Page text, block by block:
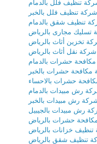
تنظيف فلل بالدمام
شركة تنظيف فلل بالخبر
تنظيف شقق بالدمام
تسليك مجارى بالرياض
تخزين أثاث بالرياض
شركة نقل أثاث بالرياض
حشرات بالدمام
مكافحة حشرات بالخبر
حشرات بالاحساء
رش مبيدات بالدمام
رش مبيدات بالخبر
رش مبيدات بالجيبيل
حشرات بالرياض
خزانات بالرياض
تنظيف شقق بالرياض